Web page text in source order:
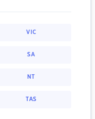
VIC
SA
NT
TAS